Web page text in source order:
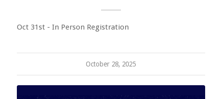
Oct 31st - In Person Registration
October 28, 2025